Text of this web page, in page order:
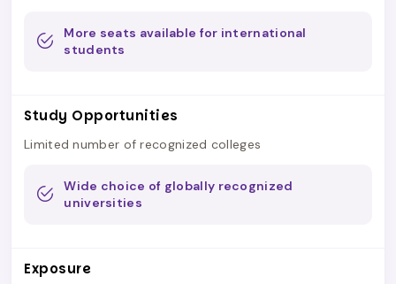
More seats available for international
students
Study Opportunities
Limited number of recognized colleges
Wide choice of globally recognized
universities
Exposure